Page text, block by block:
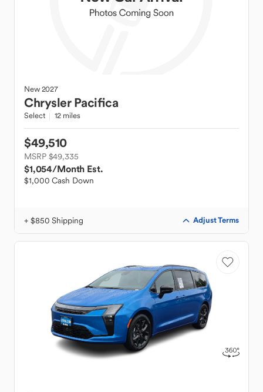
New2027
Chrysler Pacifica
Select 12 miles
$49,510
MSRP $49,335
$1,054/Month Est.
$1,000 Cash Down
+ $850 Shipping Adjust Terms